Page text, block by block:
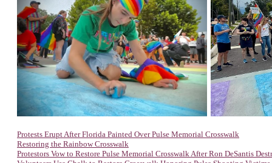
Protests Erupt After Florida Painted Over Pulse Memorial Crosswalk
Restoring the Rainbow Crosswalk
Protestors Vow to Restore Pulse Memorial Crosswalk After Ron DeSantis